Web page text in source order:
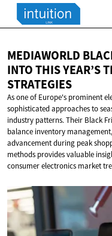
MEDIAWORLD
INTO THIS YEAR’S
STRATEGIES
As one of Europe's prominent
sophisticated approaches to
industry patterns. Their Black
balance inventory
advancement during peak
methods provides valuable
consumer electronics market